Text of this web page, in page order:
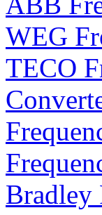
WEG
TECO
Bradley